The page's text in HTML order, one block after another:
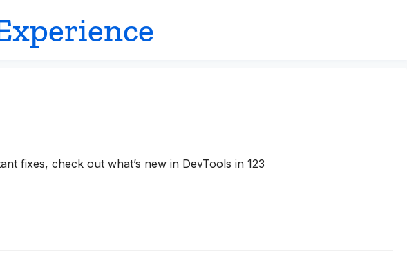
fixes, check out what’s new in DevTools in 123